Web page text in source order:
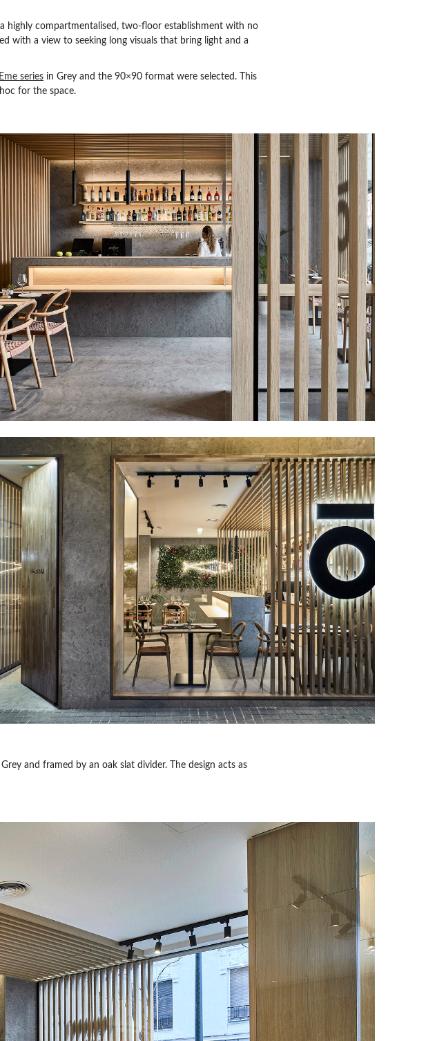
highly compartmentalised, two-floor establishment with no
with a view to seeking long visuals that bring light and a
Eme series in Grey and the 90×90 format were selected. This
for the space.
and framed by an oak slat divider. The design acts as